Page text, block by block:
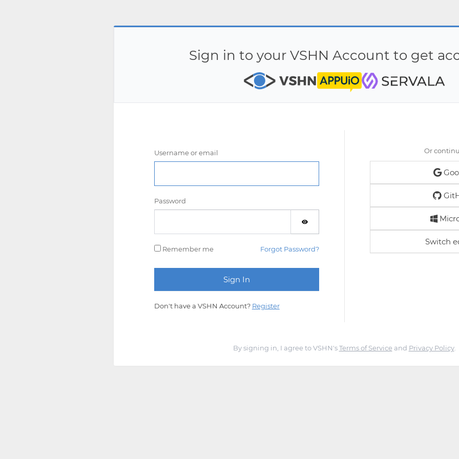
Sign in to your VSHN Account to get
Username or email
Password
Remember me Forgot Password?
Or
Switch
Don't have a VSHN Account? Register
By signing in, I agree to VSHN'sTerms of Service and Privacy Policy.